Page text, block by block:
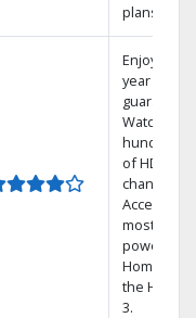
plans.
Enjoy a 2-
year price
guarantee.
Watch
hundreds
of HD
channels.
Access the
most
powerful
Home DVR,
the Hopper
3.